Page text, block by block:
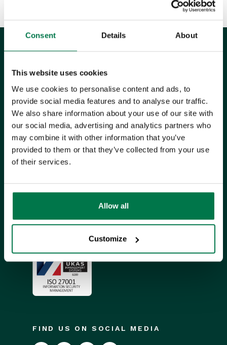
Consent Details About
This website uses cookies
We use cookies to personalise content and ads, to
provide social media features and to analyse our traffic.
We also share information about your use of our site with
our social media, advertising and analytics partners who
may combine it with other information that you’ve
provided to them or that they’ve collected from your use
of their services.
Allow all
Customize
+44 0118 3030 100
success@workbooks.com
Unit 9 Suttons Business Park,
RG6 1AZ,United Kingdom
ISO CERTIFIED
FIND US ON SOCIAL MEDIA